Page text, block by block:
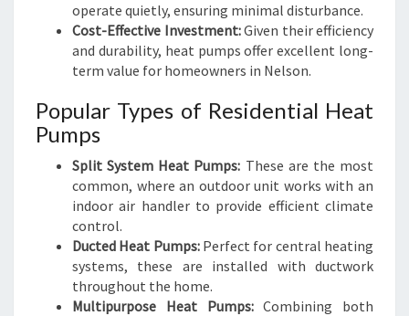
operate quietly, ensuring minimal disturbance.
Cost-Effective Investment:Given their efficiency
and durability, heat pumps offer excellent long-
term value for homeowners in Nelson.
Popular Types of Residential Heat
Pumps
Split System Heat Pumps: These are the most
common, where an outdoor unit works with an
indoor air handler to provide efficient climate
control.
Ducted Heat Pumps:Perfect for central heating
systems, these are installed with ductwork
throughout the home.
Multipurpose Heat Pumps:Combining both